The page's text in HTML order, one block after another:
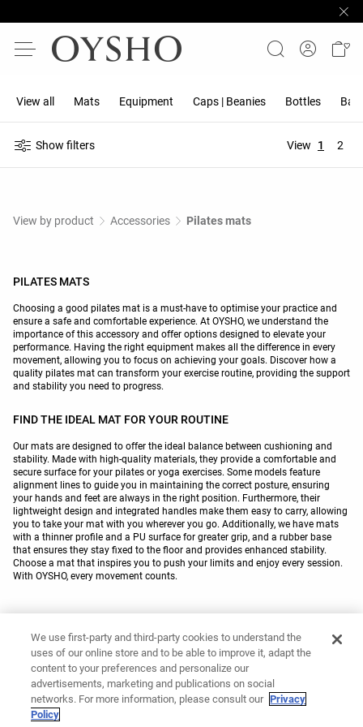
View all Mats Equipment Caps | Beanies Bottles
Show filters View 1 2
View by product Accessories Pilates mats
PILATES MATS
Choosing a good pilates mat is a must-have to optimise your practice and
ensure a safe and comfortable experience. At OYSHO, we understand the
importance of this accessory and offer options designed to elevate your
performance. Having the right equipment makes all the difference in every
movement, allowing you to focus on achieving your goals. Discover how a
quality pilates mat can transform your exercise routine, providing the support
and stability you need to progress.
FIND THE IDEAL MAT FOR YOUR ROUTINE
Our mats are designed to offer the ideal balance between cushioning and
stability. Made with high-quality materials, they provide a comfortable and
secure surface for your pilates or yoga exercises. Some models feature
alignment lines to guide you in maintaining the correct posture, ensuring
your hands and feet are always in the right position. Furthermore, their
lightweight design and integrated handles make them easy to carry, allowing
you to take your mat with you wherever you go. Additionally, we have mats
with a thinner profile and a PU surface for greater grip, and a rubber base
that ensures they stay fixed to the floor and provides enhanced stability.
Choose a mat that inspires you to push your limits and enjoy every session.
With OYSHO, every movement counts.
Yoga towels
Pilates resistance bands
Yoga blocks
Yoga mat covers
Gym towels
Padel accessories
Trail running caps
We use first-party and third-party cookies to understand the
uses of our online store and to be able to improve it, adapt the
content to your preferences and personalize our
advertisements, marketing and publications on social
networks. For more information, please consult our Privacy
Policy